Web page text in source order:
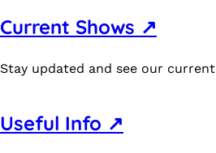
Current Shows ↗
Stay updated and see our
Useful Info ↗